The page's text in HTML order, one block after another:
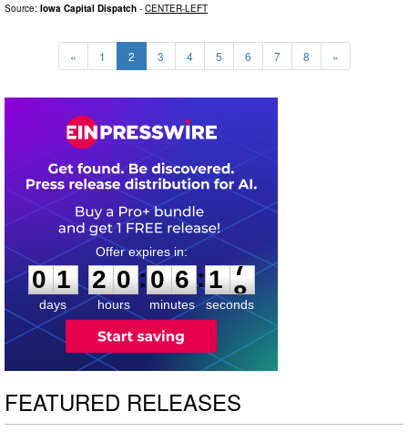
Source: Iowa Capital Dispatch - CENTER-LEFT
« 1 2 3 4 5 6 7 8 »
0
1
1
days
2
2
0
0
hours
:
0
0
6
6
minutes
:1 6
7
seconds
FEATURED RELEASES